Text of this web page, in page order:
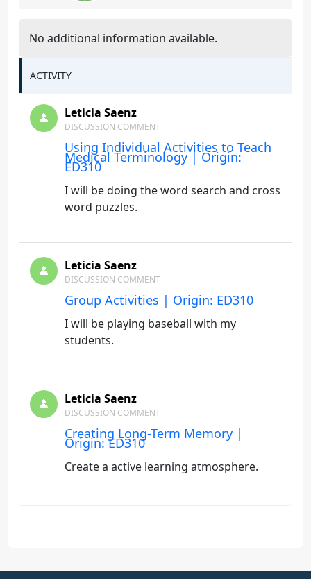
No additional information available.
ACTIVITY
Leticia Saenz
DISCUSSION COMMENT
Using Individual Activities to Teach
Medical Terminology | Origin:
ED310
I will be doing the word search and cross
word puzzles.
Leticia Saenz
DISCUSSION COMMENT
Group Activities | Origin: ED310
I will be playing baseball with my
students.
Leticia Saenz
DISCUSSION COMMENT
Creating Long-Term Memory |
Origin: ED310
Create a active learning atmosphere.